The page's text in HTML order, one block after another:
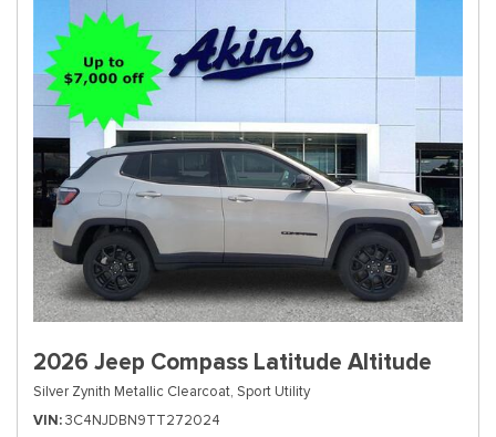
2026 Jeep Compass Latitude Altitude
Silver Zynith Metallic Clearcoat, Sport Utility
VIN 3C4NJDBN9TT272024